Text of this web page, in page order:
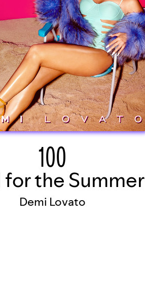
100
for the Summer
Demi Lovato